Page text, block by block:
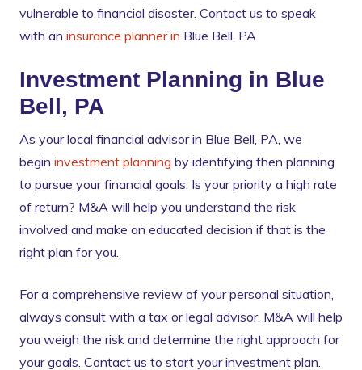
vulnerable to financial disaster. Contact us to speak
with an insurance planner in Blue Bell, PA.
Investment Planning in Blue
Bell, PA
As your local financial advisor in Blue Bell, PA, we
begin investment planning by identifying then planning
to pursue your financial goals. Is your priority a high rate
of return? M&A will help you understand the risk
involved and make an educated decision if that is the
right plan for you.
For a comprehensive review of your personal situation,
always consult with a tax or legal advisor. M&A will help
you weigh the risk and determine the right approach for
your goals. Contact us to start your investment plan.